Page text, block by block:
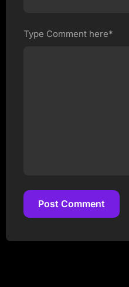
Type Comment here*
Post Comment